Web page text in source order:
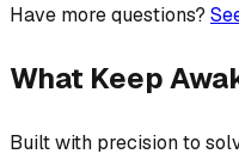
Have more questions?
What Keep
Built with precision to